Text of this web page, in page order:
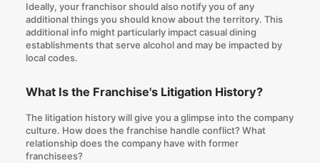
Ideally, your franchisor should also notify you of any
additional things you should know about the territory. This
additional info might particularly impact casual dining
establishments that serve alcohol and may be impacted by
local codes.
What Is the Franchise's Litigation History?
The litigation history will give you a glimpse into the company
culture. How does the franchise handle conflict? What
relationship does the company have with former
franchisees?